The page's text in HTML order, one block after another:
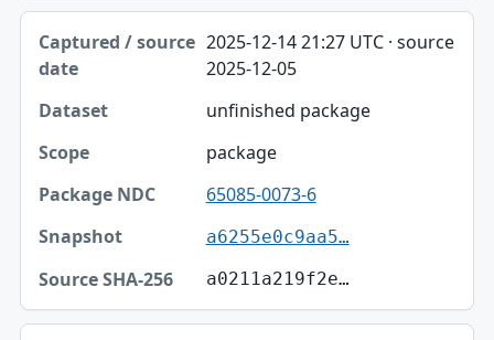
2025-12-14 21:27 UTC · source
2025-12-05
unfinished package
package
65085-0073-6
a6255e0c9aa5…
a0211a219f2e…